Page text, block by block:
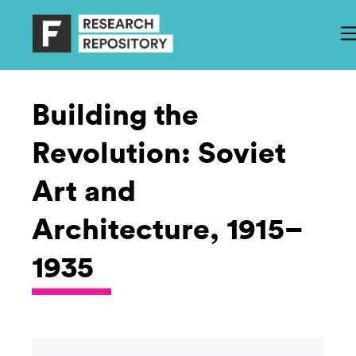
Building the
Revolution: Soviet
Art and
Architecture, 1915–
1935